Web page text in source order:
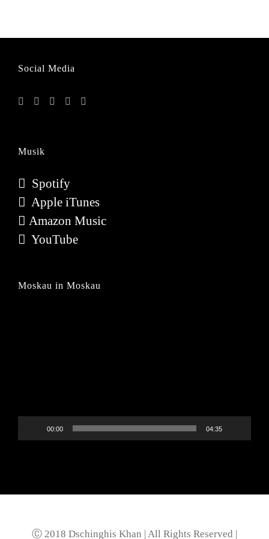
Social Media
Musik
Spotify
Apple iTunes
Amazon Music
YouTube
Moskau in Moskau
00:00 04:35
Ⓒ 2018 Dschinghis Khan | All Rights Reserved |